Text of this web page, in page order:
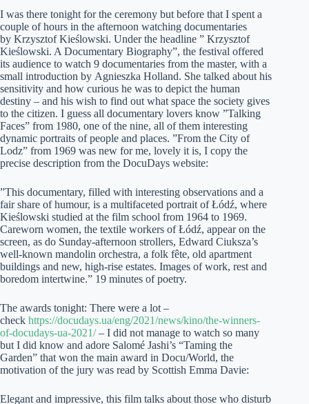
I was there tonight for the ceremony but before that I spent a
couple of hours in the afternoon watching documentaries
by Krzysztof Kieślowski. Under the headline ” Krzysztof
Kieślowski. A Documentary Biography”, the festival offered
its audience to watch 9 documentaries from the master, with a
small introduction by Agnieszka Holland. She talked about his
sensitivity and how curious he was to depict the human
destiny – and his wish to find out what space the society gives
to the citizen. I guess all documentary lovers know ”Talking
Faces” from 1980, one of the nine, all of them interesting
dynamic portraits of people and places. ”From the City of
Lodz” from 1969 was new for me, lovely it is, I copy the
precise description from the DocuDays website:
”This documentary, filled with interesting observations and a
fair share of humour, is a multifaceted portrait of Łódź, where
Kieślowski studied at the film school from 1964 to 1969.
Careworn women, the textile workers of Łódź, appear on the
screen, as do Sunday-afternoon strollers, Edward Ciuksza’s
well-known mandolin orchestra, a folk fête, old apartment
buildings and new, high-rise estates. Images of work, rest and
boredom intertwine.” 19 minutes of poetry.
The awards tonight: There were a lot –
check https://docudays.ua/eng/2021/news/kino/the-winners-
of-docudays-ua-2021/– I did not manage to watch so many
but I did know and adore Salomé Jashi’s “Taming the
Garden” that won the main award in Docu/World, the
motivation of the jury was read by Scottish Emma Davie:
Elegant and impressive, this film talks about those who disturb